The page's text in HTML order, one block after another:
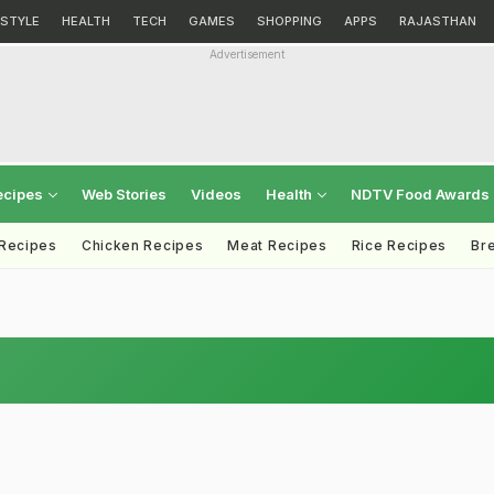
HEALTH TECH GAMES SHOPPING APPS RAJASTHAN
Advertisement
Web Stories Videos Health NDTV Food Awards
Chicken Recipes Meat Recipes Rice Recipes